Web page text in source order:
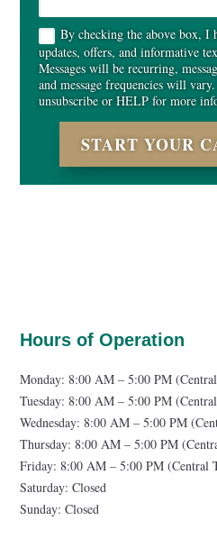
By checking the above box, I
updates, offers, and informative
Messages will be recurring,
and message frequencies will
unsubscribe or HELP for more
START YOUR
Hours of Operation
Monday: 8:00 AM – 5:00 PM
Tuesday: 8:00 AM – 5:00 PM
Wednesday: 8:00 AM – 5:00 PM
Thursday: 8:00 AM – 5:00 PM
Friday: 8:00 AM – 5:00 PM (Central
Saturday: Closed
Sunday: Closed